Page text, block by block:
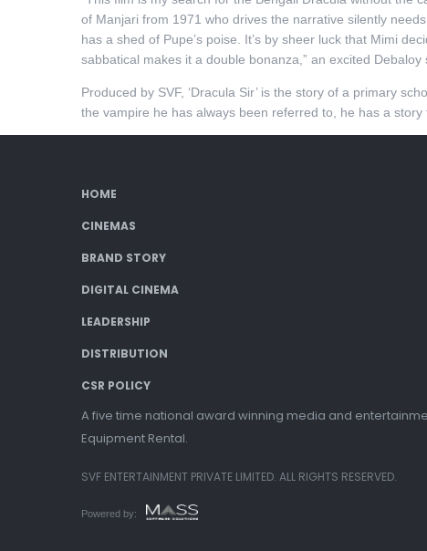
of Manjari from 1971 who drives the narrative silently
has a shed of Pupe’s poise. It’s by sheer luck that Mimi
sabbatical makes it a double bonanza,” an excited
Produced by SVF, ‘Dracula Sir’ is the story of a primary
the vampire he has always been referred to, he has a
HOME
CINEMAS
BRAND STORY
DIGITAL CINEMA
LEADERSHIP
DISTRIBUTION
CSR POLICY
A five time national award winning media and
Equipment Rental.
SVF ENTERTAINMENT PRIVATE LIMITED. ALL RIGHTS RESERVED.
Powered by: